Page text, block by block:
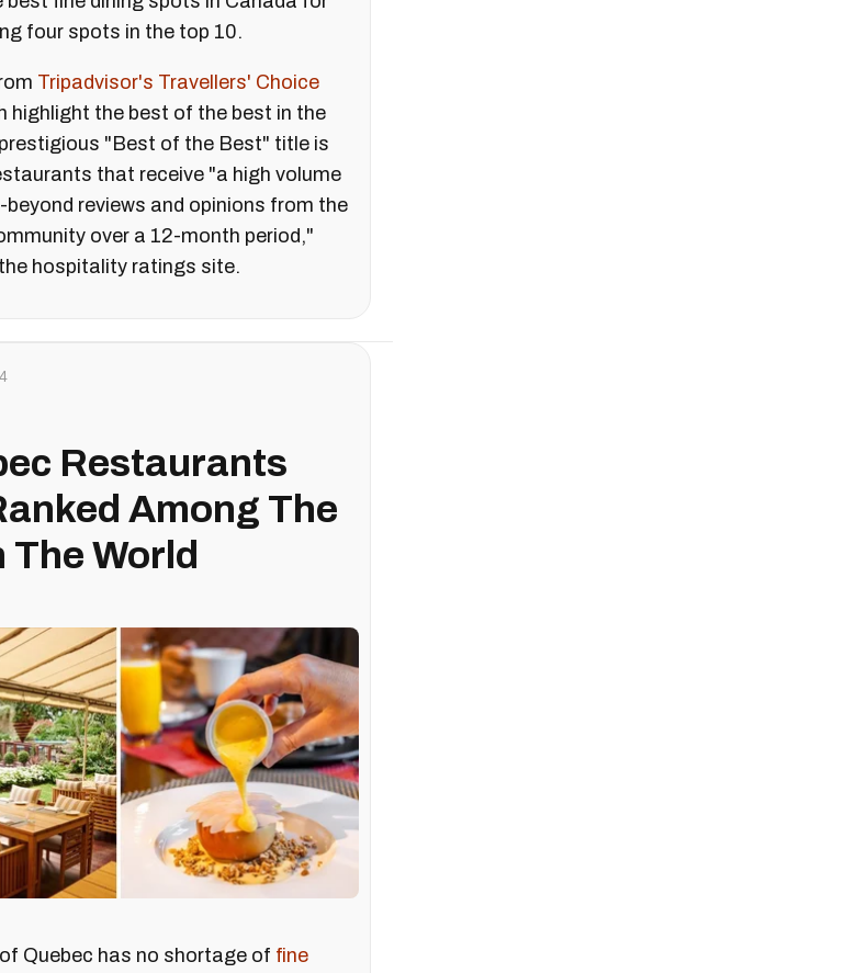
four spots in the top 10.
Tripadvisor's Travellers' Choice
highlight the best of the best in the
"Best of the Best" title is
that receive "a high volume
reviews and opinions from the
over a 12-month period,"
hospitality ratings site.
Restaurants
Among The
The World
Quebec has no shortage of fine